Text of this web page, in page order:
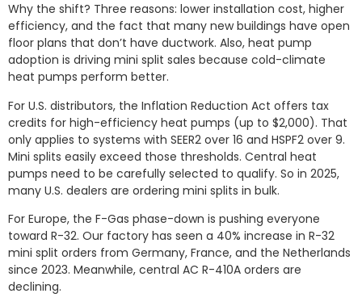
Why the shift? Three reasons: lower installation cost, higher
efficiency, and the fact that many new buildings have open
floor plans that don’t have ductwork. Also, heat pump
adoption is driving mini split sales because cold-climate
heat pumps perform better.
For U.S. distributors, the Inflation Reduction Act offers tax
credits for high-efficiency heat pumps (up to $2,000). That
only applies to systems with SEER2 over 16 and HSPF2 over 9.
Mini splits easily exceed those thresholds. Central heat
pumps need to be carefully selected to qualify. So in 2025,
many U.S. dealers are ordering mini splits in bulk.
For Europe, the F-Gas phase-down is pushing everyone
toward R-32. Our factory has seen a 40% increase in R-32
mini split orders from Germany, France, and the Netherlands
since 2023. Meanwhile, central AC R-410A orders are
declining.